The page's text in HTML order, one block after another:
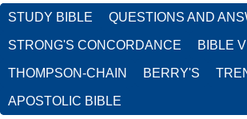
STUDY BIBLE QUESTIONS AND
STRONG'S CONCORDANCE BIBLE
THOMPSON-CHAIN BERRY'S
APOSTOLIC BIBLE